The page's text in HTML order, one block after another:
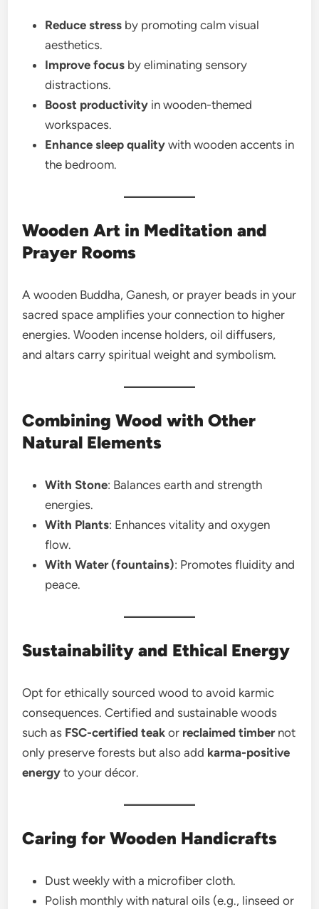
Reduce stress by promoting calm visual
aesthetics.
Improve focus by eliminating sensory
distractions.
Boost productivity in wooden-themed
workspaces.
Enhance sleep quality with wooden accents in
the bedroom.
Wooden Art in Meditation and
Prayer Rooms
A wooden Buddha, Ganesh, or prayer beads in your
sacred space amplifies your connection to higher
energies. Wooden incense holders, oil diffusers,
and altars carry spiritual weight and symbolism.
Combining Wood with Other
Natural Elements
With Stone: Balances earth and strength
energies.
With Plants: Enhances vitality and oxygen
flow.
With Water (fountains): Promotes fluidity and
peace.
Sustainability and Ethical Energy
Opt for ethically sourced wood to avoid karmic
consequences. Certified and sustainable woods
such as FSC-certified teak or reclaimed timbernot
only preserve forests but also add karma-positive
energy to your décor.
Caring for Wooden Handicrafts
Dust weekly with a microfiber cloth.
Polish monthly with natural oils (e.g., linseed or